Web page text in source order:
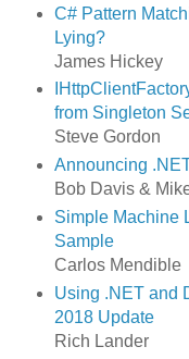
C# Pattern
Lying?
James Hickey
from Singleton
Steve Gordon
Announcing
Bob Davis &
Simple Machine
Sample
Carlos Mendible
Using .NET and
2018 Update
Rich Lander